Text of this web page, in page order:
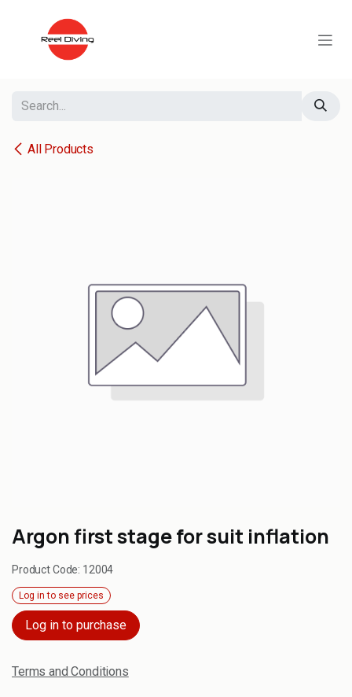
All Products
Argon first stage for suit inflation
Product Code: 12004
Log in to see prices
Log in to purchase
Terms and Conditions